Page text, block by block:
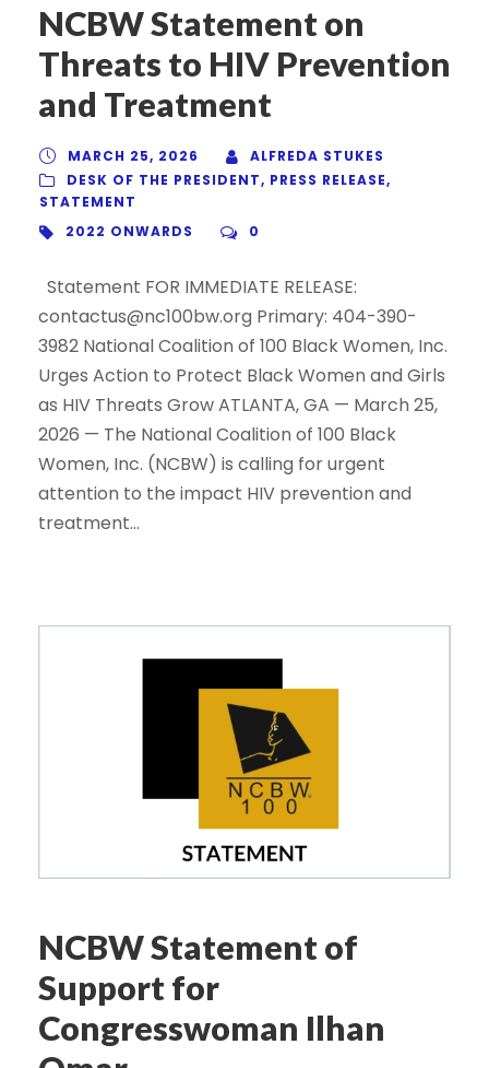
NCBW Statement on
Threats to HIV Prevention
and Treatment
MARCH 25, 2026
ALFREDA STUKES
DESK OF THE PRESIDENT, PRESS RELEASE,
STATEMENT
2022 ONWARDS
0
Statement FOR IMMEDIATE RELEASE:
contactus@nc100bw.org Primary: 404-390-
3982 National Coalition of 100 Black Women, Inc.
Urges Action to Protect Black Women and Girls
as HIV Threats Grow ATLANTA, GA — March 25,
2026 — The National Coalition of 100 Black
Women, Inc. (NCBW) is calling for urgent
attention to the impact HIV prevention and
treatment...
NCBW Statement of
Support for
Congresswoman Ilhan